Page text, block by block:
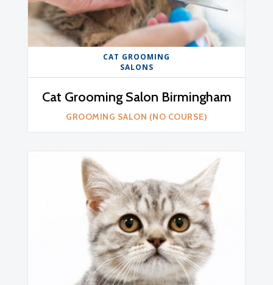
CAT GROOMING
SALONS
Cat Grooming Salon Birmingham
GROOMING SALON (NO COURSE)